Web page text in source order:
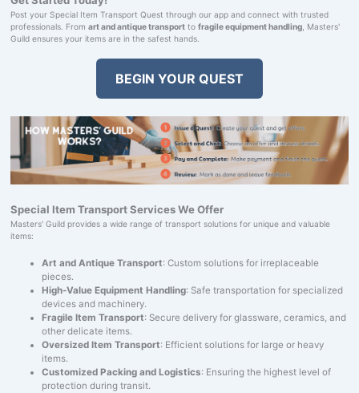
Post your Special Item Transport Quest through our app and connect with trusted
professionals. From art and antique transportto fragile equipment handling, Masters'
Guild ensures your items are in the safest hands.
BEGIN YOUR QUEST
Special Item Transport Services We Offer
Masters' Guild provides a wide range of transport solutions for unique and valuable
items:
Art and Antique Transport: Custom solutions for irreplaceable
pieces.
High-Value Equipment Handling: Safe transportation for specialized
devices and machinery.
Fragile Item Transport: Secure delivery for glassware, ceramics, and
other delicate items.
Oversized Item Transport: Efficient solutions for large or heavy
items.
Customized Packing and Logistics: Ensuring the highest level of
protection during transit.